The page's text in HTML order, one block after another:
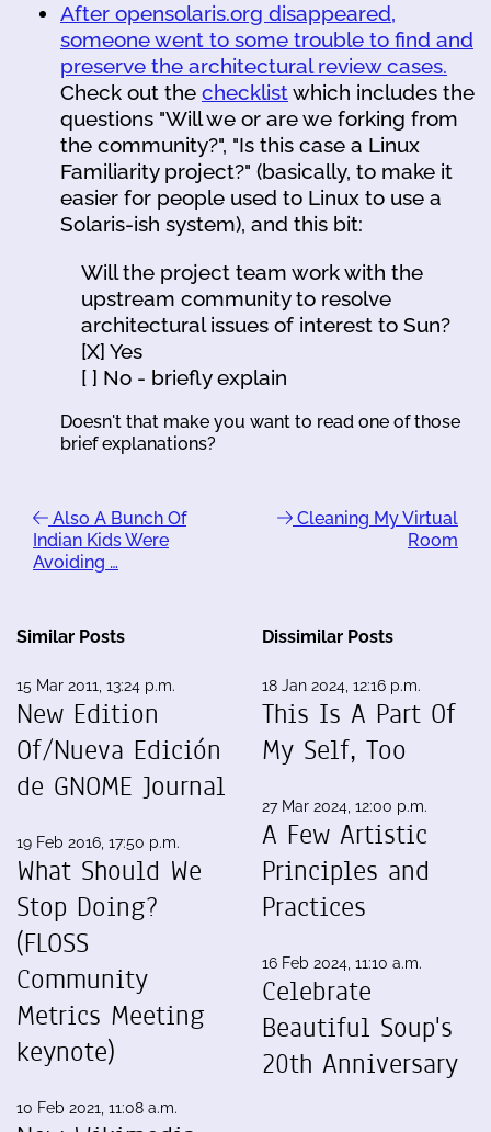
After opensolaris.org disappeared,
someone went to some trouble to find and
preserve the architectural review cases.
Check out the checklistwhich includes the
questions "Will we or are we forking from
the community?", "Is this case a Linux
Familiarity project?" (basically, to make it
easier for people used to Linux to use a
Solaris-ish system), and this bit:
Will the project team work with the
upstream community to resolve
architectural issues of interest to Sun?
[X] Yes
[ ] No - briefly explain
Doesn't that make you want to read one of those
brief explanations?
Also A Bunch Of
Indian Kids Were
Avoiding …
Cleaning My Virtual
Room
Similar Posts
15 Mar 2011, 13:24 p.m.
New Edition
Of/Nueva Edición
de GNOME Journal
19 Feb 2016, 17:50 p.m.
What Should We
Stop Doing?
(FLOSS
Community
Metrics Meeting
keynote)
10 Feb 2021, 11:08 a.m.
Dissimilar Posts
18 Jan 2024, 12:16 p.m.
This Is A Part Of
My Self, Too
27 Mar 2024, 12:00 p.m.
A Few Artistic
Principles and
Practices
16 Feb 2024, 11:10 a.m.
Celebrate
Beautiful Soup's
20th Anniversary